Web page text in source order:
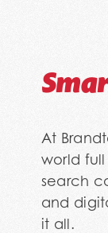
At
world
search
and
it all.